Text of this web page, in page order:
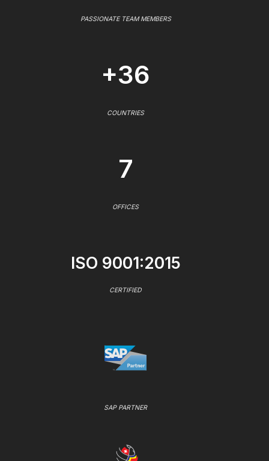
PASSIONATE TEAM MEMBERS
+36
COUNTRIES
7
OFFICES
ISO 9001:2015
CERTIFIED
SAP PARTNER